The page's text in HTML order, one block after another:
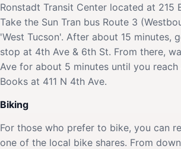
Ronstadt Transit Center located at 215
Take the Sun Tran bus Route 3
'West Tucson'. After about 15 minutes,
stop at 4th Ave & 6th St. From there,
Ave for about 5 minutes until you reach
Books at 411 N 4th Ave.
Biking
For those who prefer to bike, you can
one of the local bike shares. From